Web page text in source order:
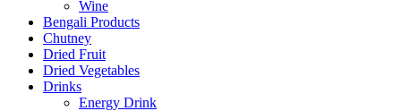
Wine
Bengali Products
Chutney
Dried Fruit
Dried Vegetables
Drinks
Energy Drink